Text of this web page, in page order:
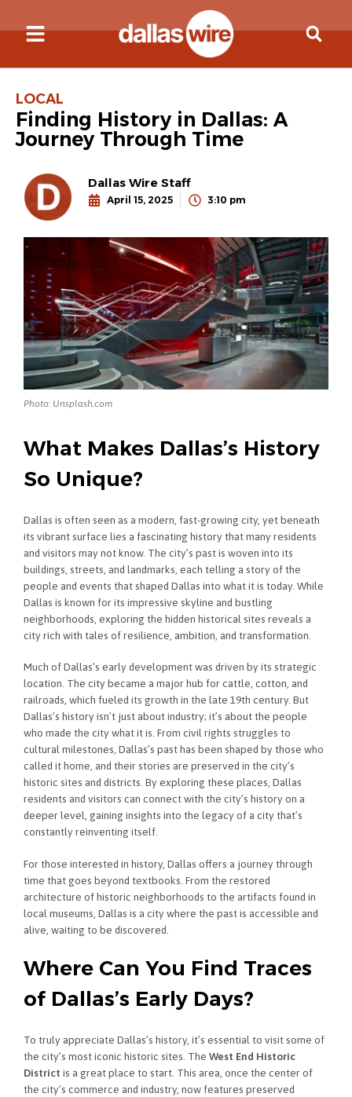
LOCAL
Finding History in Dallas: A
Journey Through Time
Dallas Wire Staff
April 15, 2025 3:10 pm
Photo: Unsplash.com
What Makes Dallas’s History
So Unique?
Dallas is often seen as a modern, fast-growing city, yet beneath
its vibrant surface lies a fascinating history that many residents
and visitors may not know. The city’s past is woven into its
buildings, streets, and landmarks, each telling a story of the
people and events that shaped Dallas into what it is today. While
Dallas is known for its impressive skyline and bustling
neighborhoods, exploring the hidden historical sites reveals a
city rich with tales of resilience, ambition, and transformation.
Much of Dallas’s early development was driven by its strategic
location. The city became a major hub for cattle, cotton, and
railroads, which fueled its growth in the late 19th century. But
Dallas’s history isn’t just about industry; it’s about the people
who made the city what it is. From civil rights struggles to
cultural milestones, Dallas’s past has been shaped by those who
called it home, and their stories are preserved in the city’s
historic sites and districts. By exploring these places, Dallas
residents and visitors can connect with the city’s history on a
deeper level, gaining insights into the legacy of a city that’s
constantly reinventing itself.
For those interested in history, Dallas offers a journey through
time that goes beyond textbooks. From the restored
architecture of historic neighborhoods to the artifacts found in
local museums, Dallas is a city where the past is accessible and
alive, waiting to be discovered.
Where Can You Find Traces
of Dallas’s Early Days?
To truly appreciate Dallas’s history, it’s essential to visit some of
the city’s most iconic historic sites. The West End Historic
District is a great place to start. This area, once the center of
the city’s commerce and industry, now features preserved